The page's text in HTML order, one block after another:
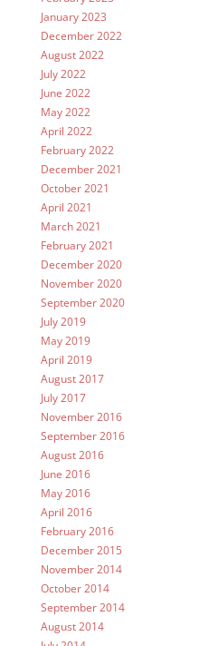
January 2023
December 2022
August 2022
July 2022
June 2022
May 2022
April 2022
February 2022
December 2021
October 2021
April 2021
March 2021
February 2021
December 2020
November 2020
September 2020
July 2019
May 2019
April 2019
August 2017
July 2017
November 2016
September 2016
August 2016
June 2016
May 2016
April 2016
February 2016
December 2015
November 2014
October 2014
September 2014
August 2014